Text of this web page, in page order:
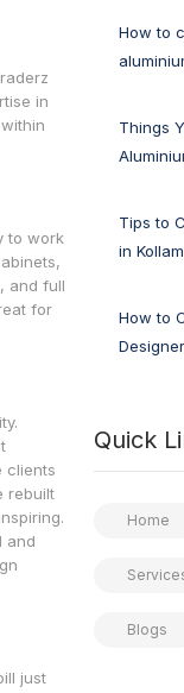
in
to work
and full
for
clients
rebuilt
and
just
How to
Things
Tips to
in Kollam
How to
Quick
Home
Blogs